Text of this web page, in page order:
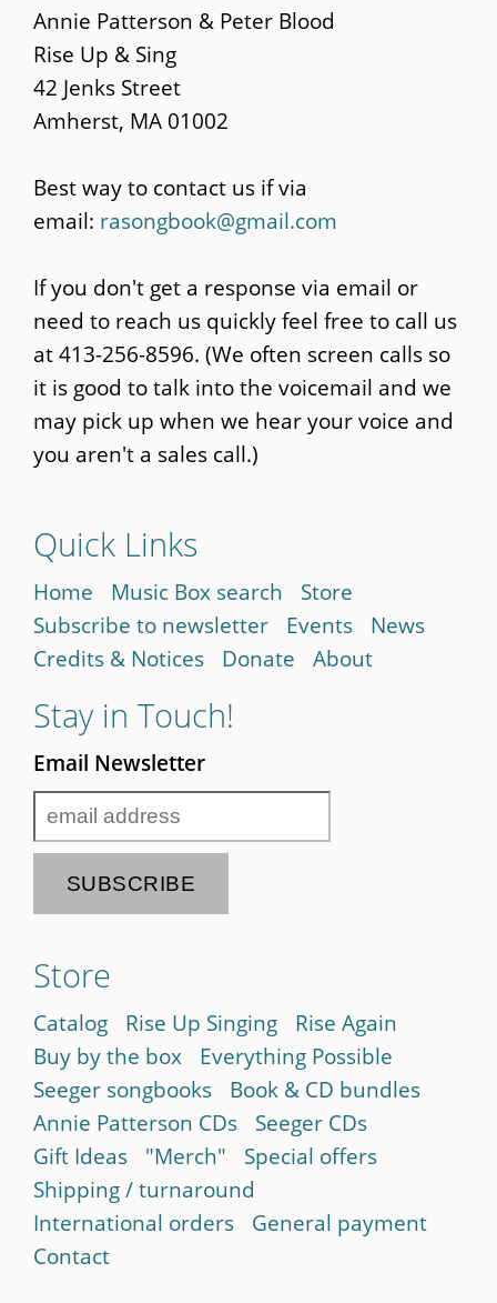
main
content
Annie Patterson & Peter Blood
Rise Up & Sing
42 Jenks Street
Amherst, MA 01002
Best way to contact us if via
email: rasongbook@gmail.com
If you don't get a response via email or
need to reach us quickly feel free to call us
at 413-256-8596. (We often screen calls so
it is good to talk into the voicemail and we
may pick up when we hear your voice and
you aren't a sales call.)
Quick Links
Home Music Box search
Store
Subscribe to newsletter
Events
News
Credits & Notices
Donate About
Stay in Touch!
Email Newsletter
Store
Catalog Rise Up Singing
Rise Again
Buy by the box
Everything Possible
Seeger songbooks
Book & CD bundles
Annie Patterson CDs
Seeger CDs
Gift Ideas
"Merch"
Special offers
Shipping / turnaround
International orders
General payment
Contact